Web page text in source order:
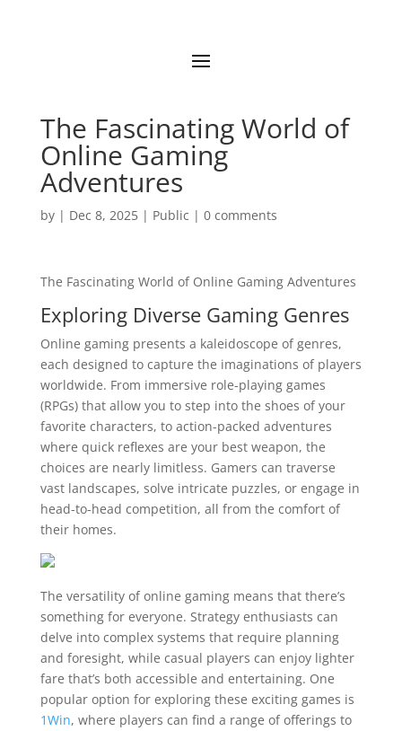
The Fascinating World of
Online Gaming
Adventures
by | Dec 8, 2025| Public | 0 comments
The Fascinating World of Online Gaming Adventures
Exploring Diverse Gaming Genres
Online gaming presents a kaleidoscope of genres,
each designed to capture the imaginations of players
worldwide. From immersive role-playing games
(RPGs) that allow you to step into the shoes of your
favorite characters, to action-packed adventures
where quick reflexes are your best weapon, the
choices are nearly limitless. Gamers can traverse
vast landscapes, solve intricate puzzles, or engage in
head-to-head competition, all from the comfort of
their homes.
The versatility of online gaming means that there’s
something for everyone. Strategy enthusiasts can
delve into complex systems that require planning
and foresight, while casual players can enjoy lighter
fare that’s both accessible and entertaining. One
popular option for exploring these exciting games is
1Win, where players can find a range of offerings to